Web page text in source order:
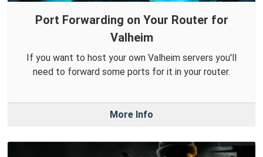
Port Forwarding on Your Router for
Valheim
If you want to host your own Valheim servers you'll
need to forward some ports for it in your router.
More Info